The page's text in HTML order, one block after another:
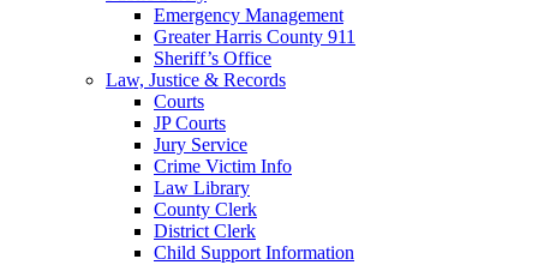
Emergency Management
Greater Harris County 911
Sheriff’s Office
Law, Justice & Records
Courts
JP Courts
Jury Service
Crime Victim Info
Law Library
County Clerk
District Clerk
Child Support Information